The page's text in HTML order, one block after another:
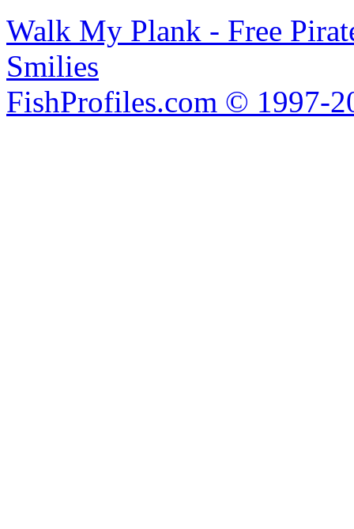
Walk My Plank - Free
Smilies
FishProfiles.com © 1997-